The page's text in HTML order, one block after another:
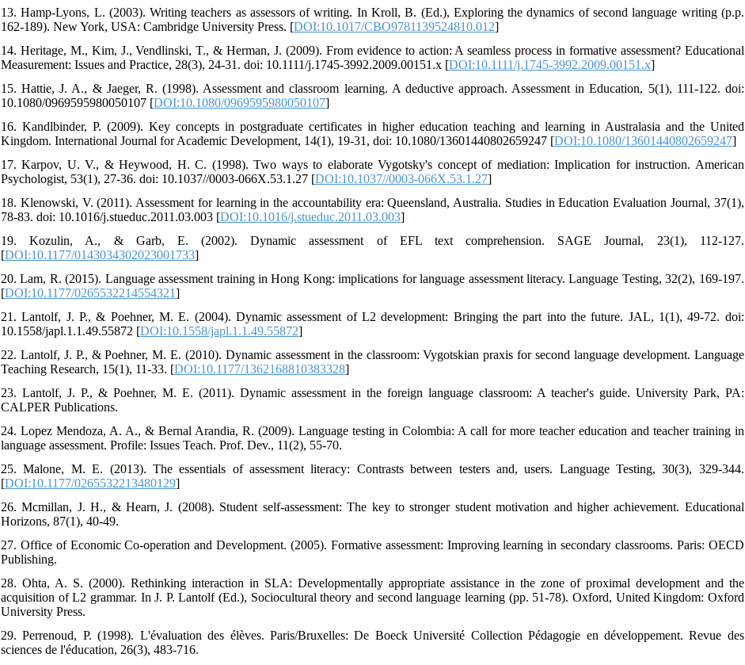
13. Hamp-Lyons, L. (2003). Writing teachers as assessors of writing. In Kroll, B. (Ed.), Exploring the dynamics of second language writing (p.p.
162-189). New York, USA: Cambridge University Press. [DOI:10.1017/CBO9781139524810.012]
14. Heritage, M., Kim, J., Vendlinski, T., & Herman, J. (2009). From evidence to action: A seamless process in formative assessment? Educational
Measurement: Issues and Practice, 28(3), 24-31. doi: 10.1111/j.1745-3992.2009.00151.x [DOI:10.1111/j.1745-3992.2009.00151.x]
15. Hattie, J. A., & Jaeger, R. (1998). Assessment and classroom learning. A deductive approach. Assessment in Education, 5(1), 111-122. doi:
10.1080/0969595980050107 [DOI:10.1080/0969595980050107]
16. Kandlbinder, P. (2009). Key concepts in postgraduate certificates in higher education teaching and learning in Australasia and the United
Kingdom. International Journal for Academic Development, 14(1), 19-31, doi: 10.1080/13601440802659247 [DOI:10.1080/13601440802659247]
17. Karpov, U. V., & Heywood, H. C. (1998). Two ways to elaborate Vygotsky's concept of mediation: Implication for instruction. American
Psychologist, 53(1), 27-36. doi: 10.1037//0003-066X.53.1.27 [DOI:10.1037//0003-066X.53.1.27]
18. Klenowski, V. (2011). Assessment for learning in the accountability era: Queensland, Australia. Studies in Education Evaluation Journal, 37(1),
78-83. doi: 10.1016/j.stueduc.2011.03.003 [DOI:10.1016/j.stueduc.2011.03.003]
19. Kozulin, A., & Garb, E. (2002). Dynamic assessment of EFL text comprehension. SAGE Journal, 23(1), 112-127.
[DOI:10.1177/0143034302023001733]
20. Lam, R. (2015). Language assessment training in Hong Kong: implications for language assessment literacy. Language Testing, 32(2), 169-197.
[DOI:10.1177/0265532214554321]
21. Lantolf, J. P., & Poehner, M. E. (2004). Dynamic assessment of L2 development: Bringing the part into the future. JAL, 1(1), 49-72. doi:
10.1558/japl.1.1.49.55872 [DOI:10.1558/japl.1.1.49.55872]
22. Lantolf, J. P., & Poehner, M. E. (2010). Dynamic assessment in the classroom: Vygotskian praxis for second language development. Language
Teaching Research, 15(1), 11-33. [DOI:10.1177/1362168810383328]
23. Lantolf, J. P., & Poehner, M. E. (2011). Dynamic assessment in the foreign language classroom: A teacher's guide. University Park, PA:
CALPER Publications.
24. Lopez Mendoza, A. A., & Bernal Arandia, R. (2009). Language testing in Colombia: A call for more teacher education and teacher training in
language assessment. Profile: Issues Teach. Prof. Dev., 11(2), 55-70.
25. Malone, M. E. (2013). The essentials of assessment literacy: Contrasts between testers and, users. Language Testing, 30(3), 329-344.
[DOI:10.1177/0265532213480129]
26. Mcmillan, J. H., & Hearn, J. (2008). Student self-assessment: The key to stronger student motivation and higher achievement. Educational
Horizons, 87(1), 40-49.
27. Office of Economic Co-operation and Development. (2005). Formative assessment: Improving learning in secondary classrooms. Paris: OECD
Publishing.
28. Ohta, A. S. (2000). Rethinking interaction in SLA: Developmentally appropriate assistance in the zone of proximal development and the
acquisition of L2 grammar. In J. P. Lantolf (Ed.), Sociocultural theory and second language learning (pp. 51-78). Oxford, United Kingdom: Oxford
University Press.
29. Perrenoud, P. (1998). L'évaluation des élèves. Paris/Bruxelles: De Boeck Université Collection Pédagogie en développement. Revue des
sciences de l'éducation, 26(3), 483-716.